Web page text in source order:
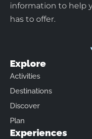
information to help
has to offer.
Explore
Activities
Destinations
Discover
Plan
Experiences